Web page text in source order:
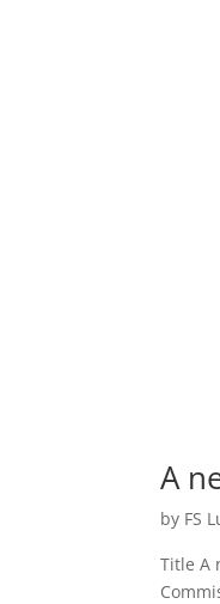
A
by FS
Title A